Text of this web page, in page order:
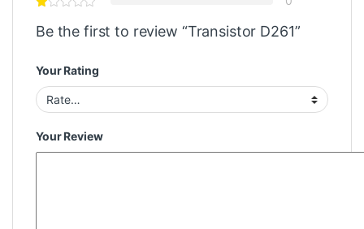
Be the first to review “Transistor D261”
Your Rating
Your Review